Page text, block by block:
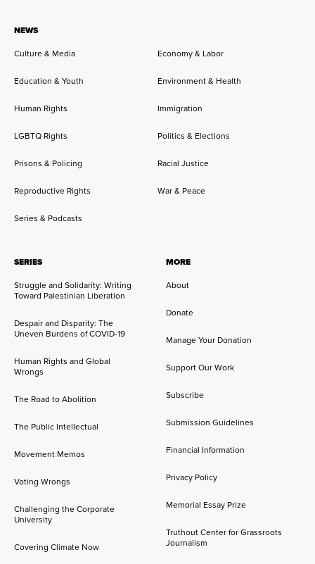
NEWS
Culture & Media
Economy & Labor
Education & Youth Environment & Health
Human Rights Immigration
LGBTQ Rights Politics & Elections
Prisons & Policing Racial Justice
Reproductive Rights War & Peace
Series & Podcasts
SERIES
Struggle and Solidarity: Writing
Toward Palestinian Liberation
Despair and Disparity: The
Uneven Burdens of COVID-19
Human Rights and Global
Wrongs
The Road to Abolition
The Public Intellectual
Movement Memos
Voting Wrongs
Challenging the Corporate
University
Covering Climate Now
MORE
About
Donate
Manage Your Donation
Support Our Work
Subscribe
Submission Guidelines
Financial Information
Privacy Policy
Memorial Essay Prize
Truthout Center for Grassroots
Journalism